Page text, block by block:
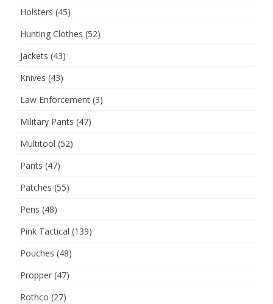
Holsters (45)
Hunting Clothes (52)
Jackets (43)
Knives (43)
Law Enforcement (3)
Military Pants (47)
Multitool (52)
Pants (47)
Patches (55)
Pens (48)
Pink Tactical (139)
Pouches (48)
Propper (47)
Rothco (27)